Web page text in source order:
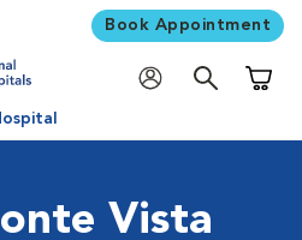
Book Appointment
Vista